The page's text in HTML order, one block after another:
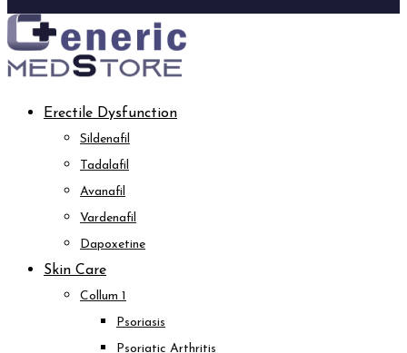
Erectile Dysfunction
Sildenafil
Tadalafil
Avanafil
Vardenafil
Dapoxetine
Skin Care
Collum 1
Psoriasis
Psoriatic Arthritis